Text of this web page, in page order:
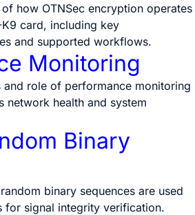
how OTNSec encryption operates
K9 card, including key
and supported workflows.
Monitoring
and role of performance monitoring
network health and system
Binary
binary sequences are used
for signal integrity verification.